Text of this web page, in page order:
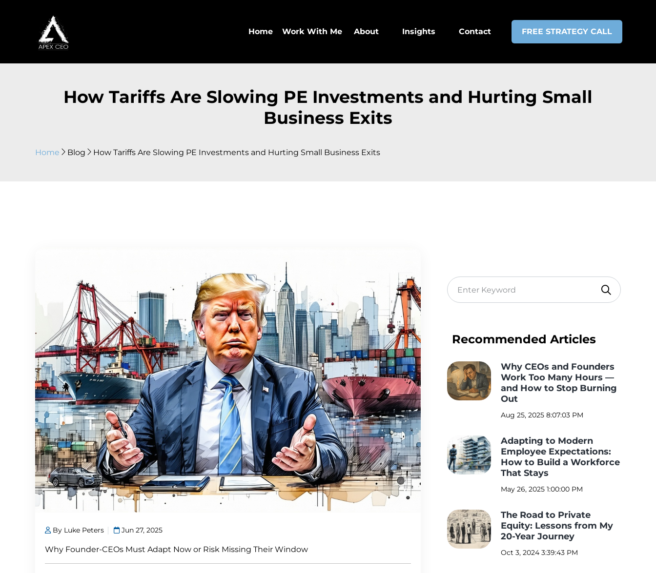
Home Work With Me About Insights Contact FREE STRATEGY CALL
How Tariffs Are Slowing PE Investments and Hurting Small
Business Exits
Home Blog How Tariffs Are Slowing PE Investments and Hurting Small Business Exits
By Luke Peters Jun 27, 2025
Why Founder-CEOs Must Adapt Now or Risk Missing Their Window
Recommended Articles
Why CEOs and Founders
Work Too Many Hours —
and How to Stop Burning
Out
Aug 25, 2025 8:07:03 PM
Adapting to Modern
Employee Expectations:
How to Build a Workforce
That Stays
May 26, 2025 1:00:00 PM
The Road to Private
Equity: Lessons from My
20-Year Journey
Oct 3, 2024 3:39:43 PM